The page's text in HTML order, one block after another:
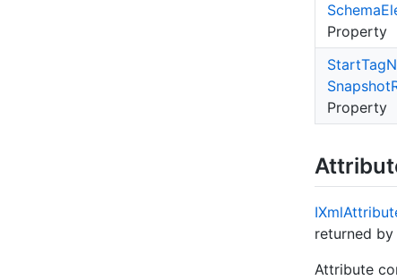
Schema
Property
StartTag
Snapshot
Property
IXml
returned by
Attribute